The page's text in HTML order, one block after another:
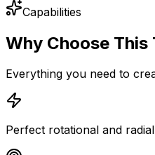
Capabilities
Why Choose This
Everything you need to
Perfect rotational and